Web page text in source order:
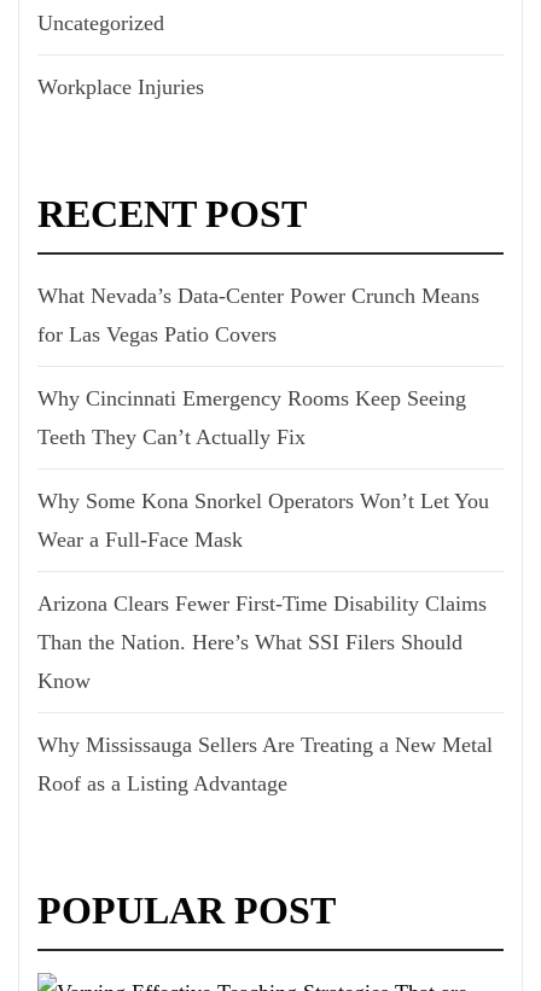
Uncategorized
Workplace Injuries
RECENT POST
What Nevada’s Data-Center Power Crunch Means
for Las Vegas Patio Covers
Why Cincinnati Emergency Rooms Keep Seeing
Teeth They Can’t Actually Fix
Why Some Kona Snorkel Operators Won’t Let You
Wear a Full-Face Mask
Arizona Clears Fewer First-Time Disability Claims
Than the Nation. Here’s What SSI Filers Should
Know
Why Mississauga Sellers Are Treating a New Metal
Roof as a Listing Advantage
POPULAR POST